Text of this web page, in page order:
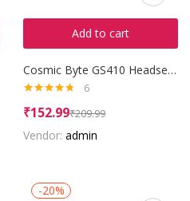
Add to cart
Cosmic Byte GS410 Headset with Mic
out of 5
6
₹152.99₹209.99
Vendor: admin
-20%